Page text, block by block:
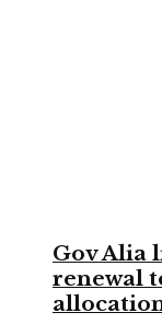
Gov Alia
renewal